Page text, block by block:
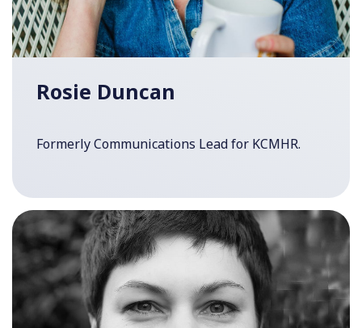
Rosie Duncan
Formerly Communications Lead for KCMHR.